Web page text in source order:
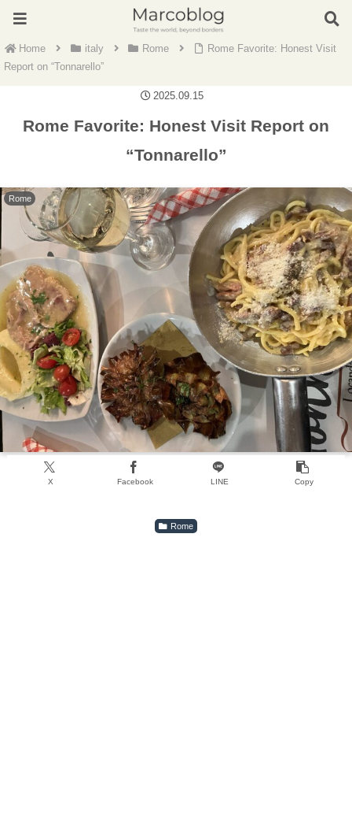
Home italy Rome
Rome Favorite: Honest Visit
Report on “Tonnarello”
Rome Favorite: Honest Visit Report on
“Tonnarello”
Rome
X Facebook LINE Copy
2025.09.15
Rome